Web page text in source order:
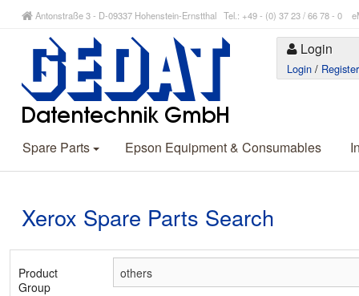
Antonstraße 3 - D-09337 Hohenstein-Ernstthal Tel.: +49 - (0) 37 23 / 66 78 - 0
Login
Login / Register
Spare Parts Epson Equipment & Consumables
Xerox Spare Parts Search
Product
Group